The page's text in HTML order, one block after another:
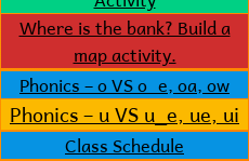
Where is the bank? Build a
map activity.
Phonics – o VS o_e, oa, ow
Phonics – u VS u_e, ue, ui
Class Schedule